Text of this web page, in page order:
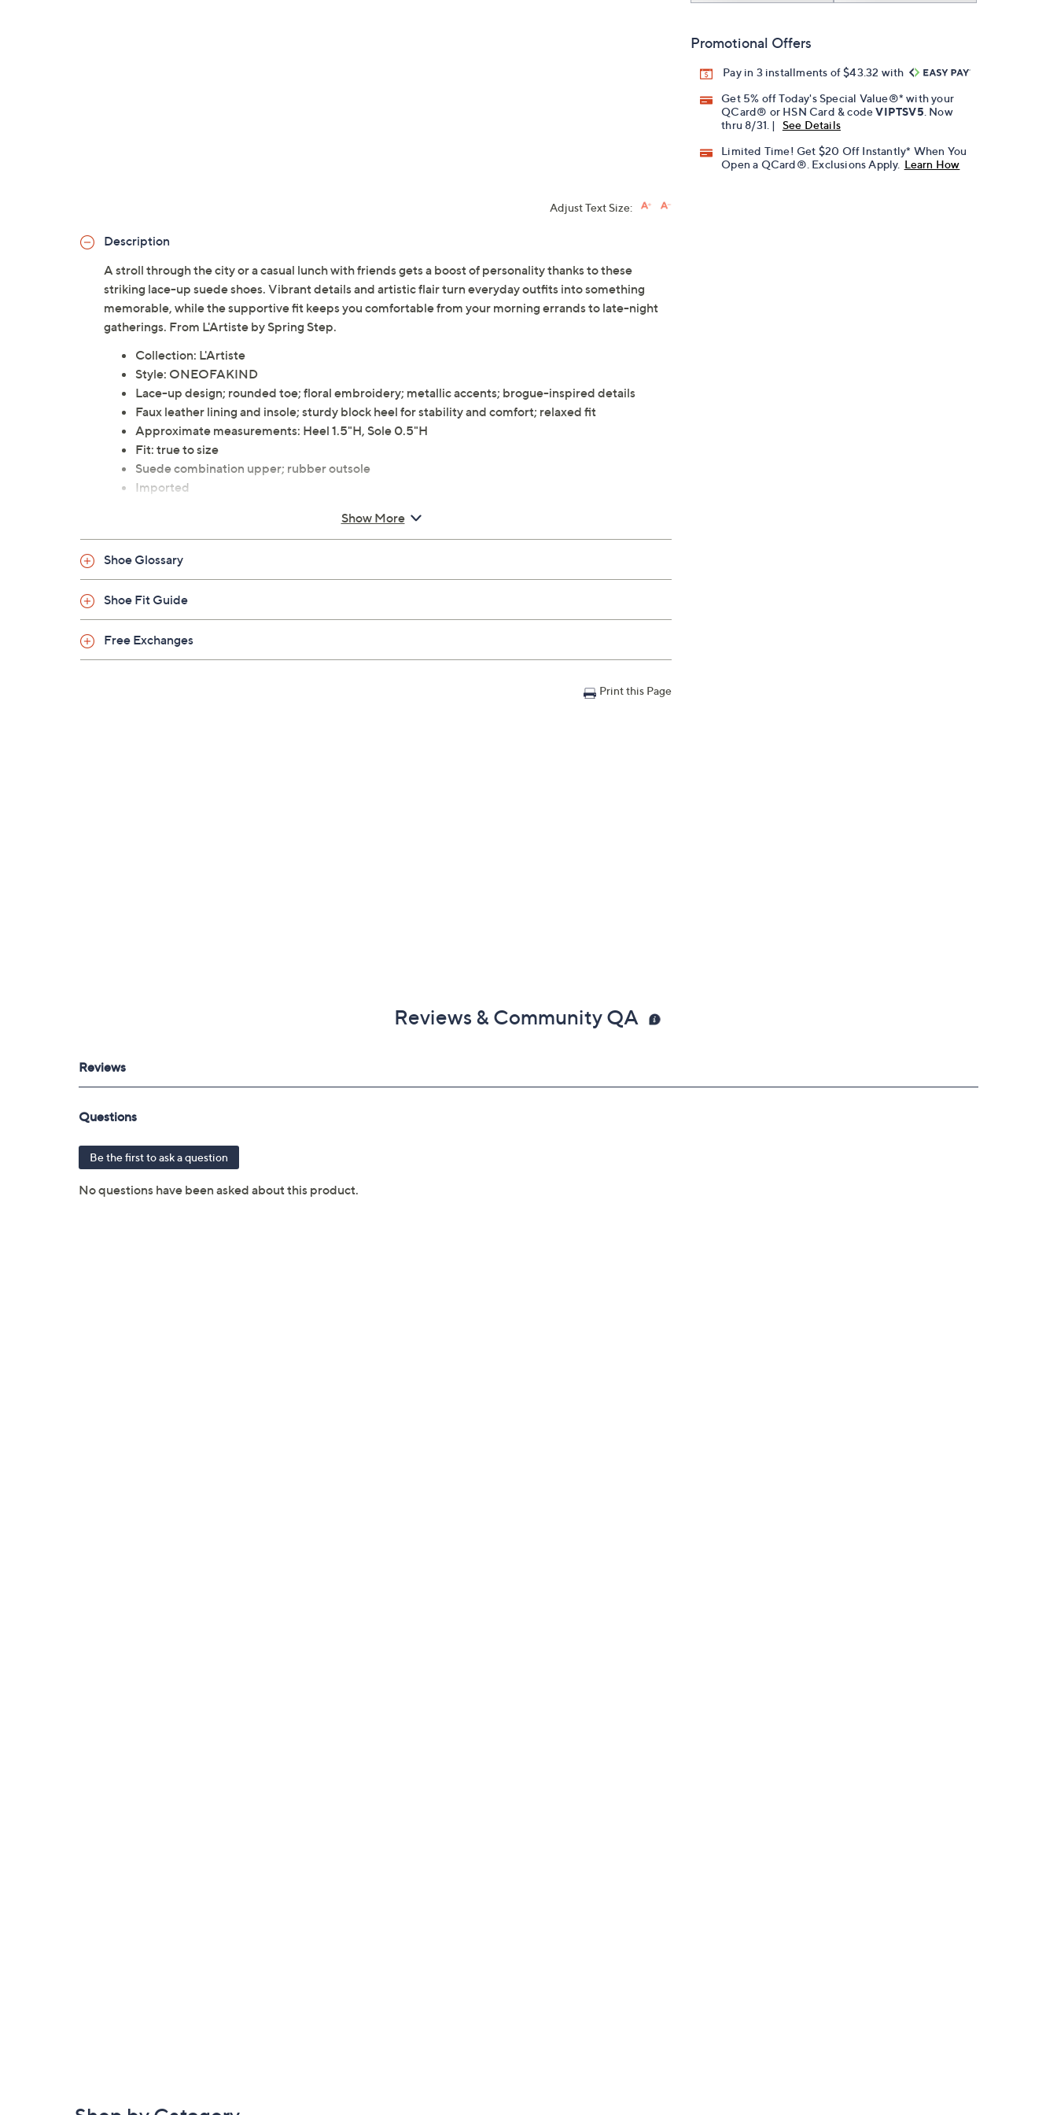
Promotional Offers
Pay in 3 installments of $43.32 with
Get 5% off Today's Special Value®* with your
QCard® or HSN Card & codeVIPTSV5 . Now
thru 8/31. |
See Details
Limited Time! Get $20 Off Instantly* When You
Open a QCard®. Exclusions Apply. Learn How
Adjust Text Size:
Description
A stroll through the city or a casual lunch with friends gets a boost of personality thanks to these
striking lace-up suede shoes. Vibrant details and artistic flair turn everyday outfits into something
memorable, while the supportive fit keeps you comfortable from your morning errands to late-night
gatherings. From L'Artiste by Spring Step.
Collection: L'Artiste
Style: ONEOFAKIND
Lace-up design; rounded toe; floral embroidery; metallic accents; brogue-inspired details
Faux leather lining and insole; sturdy block heel for stability and comfort; relaxed fit
Approximate measurements: Heel 1.5"H, Sole 0.5"H
Fit: true to size
Suede combination upper; rubber outsole
Imported
Show More
Shoe Glossary
Shoe Fit Guide
Free Exchanges
Print this Page
Reviews & Community QA